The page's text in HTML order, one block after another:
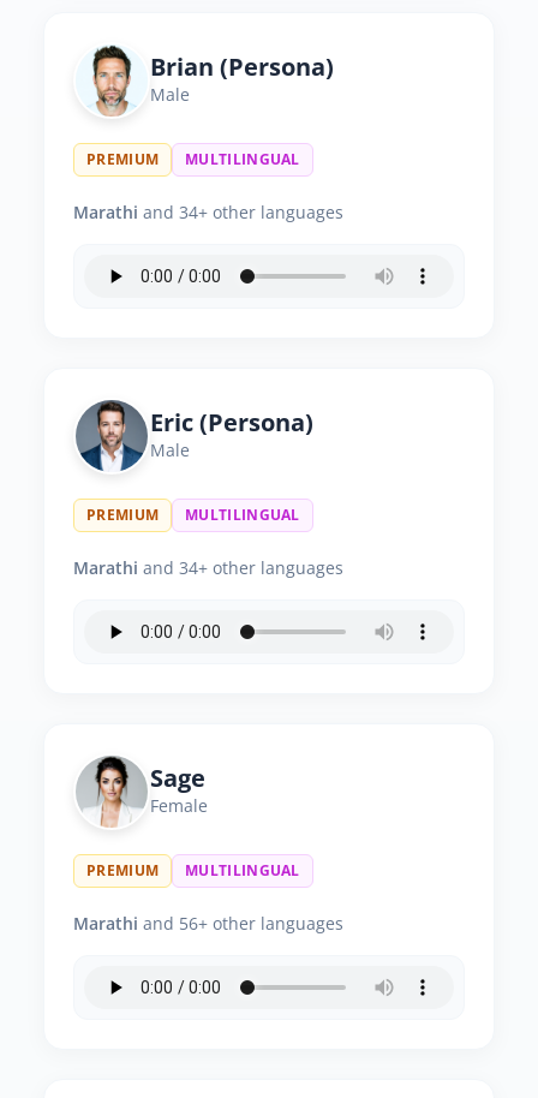
Brian (Persona)
Male
PREMIUM MULTILINGUAL
Marathi and 34+ other languages
Eric (Persona)
Male
PREMIUM MULTILINGUAL
Marathi and 34+ other languages
Sage
Female
PREMIUM MULTILINGUAL
Marathi and 56+ other languages